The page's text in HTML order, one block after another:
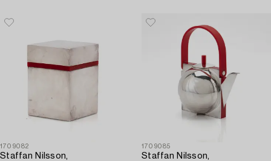
1709082
Staffan Nilsson,
1709085
Staffan Nilsson,